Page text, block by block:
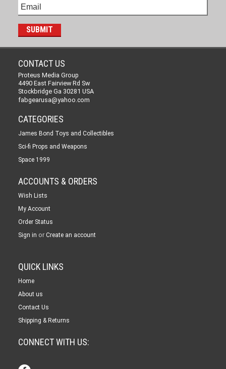
CONTACT US
Proteus Media Group
4490 East Fairview Rd Sw
Stockbridge Ga 30281 USA
fabgearusa@yahoo.com
CATEGORIES
James Bond Toys and Collectibles
Sci-fi Props and Weapons
Space 1999
ACCOUNTS & ORDERS
Wish Lists
My Account
Order Status
Sign in or Create an account
QUICK LINKS
Home
About us
Contact Us
Shipping & Returns
CONNECT WITH US: